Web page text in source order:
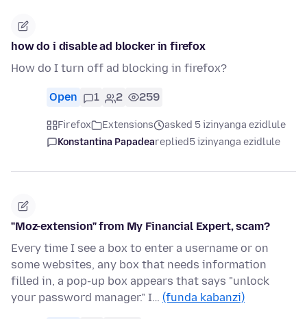
how do i disable ad blocker in firefox
How do I turn off ad blocking in firefox?
Open 1 2 259
Firefox Extensions
asked 5 izinyanga ezidlule
Konstantina Papadeareplied5 izinyanga ezidlule
"Moz-extension" from My Financial Expert, scam?
Every time I see a box to enter a username or on
some websites, any box that needs information
filled in, a pop-up box appears that says "unlock
your password manager." I… (funda kabanzi)